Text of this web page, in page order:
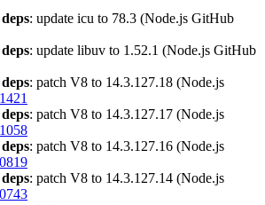
deps: update icu to 78.3 (Node.js GitHub
deps: update libuv to 1.52.1 (Node.js GitHub
deps: patch V8 to 14.3.127.18 (Node.js
deps: patch V8 to 14.3.127.17 (Node.js
deps: patch V8 to 14.3.127.16 (Node.js
deps: patch V8 to 14.3.127.14 (Node.js